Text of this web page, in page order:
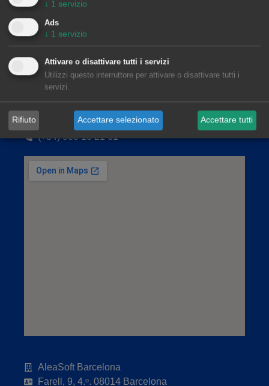
Viladomat, 1, 1.º-1.ª. 08015 Barcelona
(+34) 900 10 21 61
AleaSoft Barcelona
Farell, 9, 4.ᵒ. 08014 Barcelona
↓ 1 servizio
Ads
↓ 1 servizio
Attivare o disattivare tutti i servizi
Utilizzi questo interruttore per attivare o disattivare tutti i
servizi.
Rifiuto Accettare selezionato Accettare tutti